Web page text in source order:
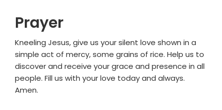
Prayer
Kneeling Jesus, give us your silent love shown in a
simple act of mercy, some grains of rice. Help us to
discover and receive your grace and presence in all
people. Fill us with your love today and always.
Amen.